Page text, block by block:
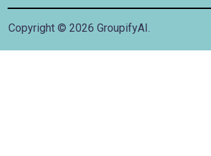
Copyright © 2026 GroupifyAI.